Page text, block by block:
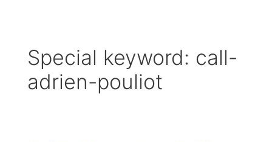
Special keyword: call-
adrien-pouliot